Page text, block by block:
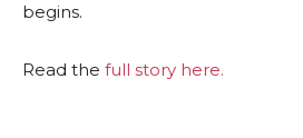
begins.
Read the full story here.